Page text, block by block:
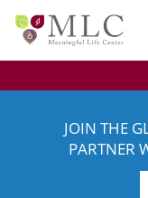
JOIN THE
PARTNER